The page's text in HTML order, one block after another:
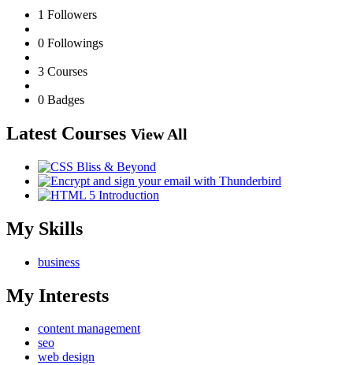
1 Followers
0 Followings
3 Courses
0 Badges
Latest Courses View All
My Skills
business
My Interests
content management
seo
web design